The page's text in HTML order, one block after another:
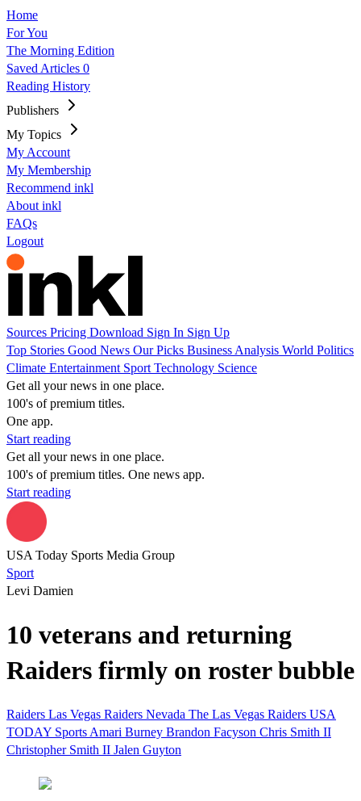
Home
For You
The Morning Edition
Saved Articles 0
Reading History
Publishers
My Topics
My Account
My Membership
Recommend inkl
About inkl
FAQs
Logout
Sources Pricing Download Sign In Sign Up
Top Stories Good News Our Picks Business Analysis World Politics
Climate Entertainment Sport Technology Science
Get all your news in one place.
100's of premium titles.
One app.
Start reading
Get all your news in one place.
100's of premium titles. One news app.
Start reading
USA Today Sports Media Group
Sport
Levi Damien
10 veterans and returning
Raiders firmly on roster bubble
Raiders Las Vegas Raiders Nevada The Las Vegas Raiders USA
TODAY Sports Amari Burney Brandon Facyson Chris Smith II
Christopher Smith II Jalen Guyton